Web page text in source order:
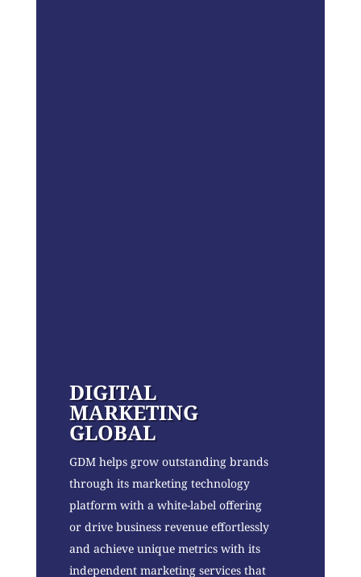
DIGITAL
MARKETING
GLOBAL
GDM helps grow outstanding brands
through its marketing technology
platform with a white-label offering
or drive business revenue effortlessly
and achieve unique metrics with its
independent marketing services that